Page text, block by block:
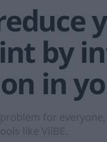
by
in
for
like ViiBE.